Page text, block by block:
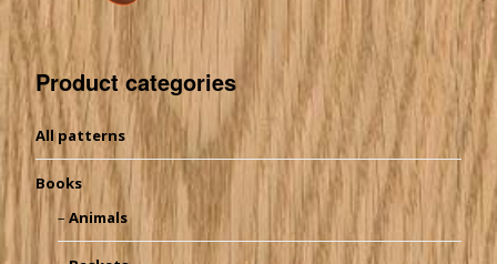
Product categories
All patterns
Books
Animals